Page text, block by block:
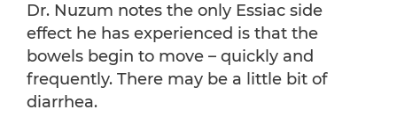
Dr. Nuzum notes the only Essiac side
effect he has experienced is that the
bowels begin to move – quickly and
frequently. There may be a little bit of
diarrhea.